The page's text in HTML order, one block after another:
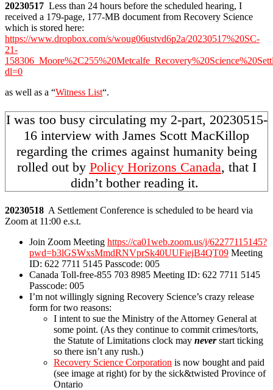
20230517 Less than 24 hours before the scheduled hearing, I
received a 179-page, 177-MB document from Recovery Science
which is stored here:
https://www.dropbox.com/s/woug06ustvd6p2a/20230517%20SC-
21-
dl=0
as well as a “Witness List“.
I was too busy circulating my 2-part, 20230515-
16 interview with James Scott MacKillop
regarding the crimes against humanity being
rolled out by Policy Horizons Canada, that I
didn’t bother reading it.
20230518 A Settlement Conference is scheduled to be heard via
Zoom at 11:00 e.s.t.
Join Zoom Meeting https://ca01web.zoom.us/j/62277115145?
pwd=b3lGSWxsMmdRNVprSk40UUFiejB4QT09 Meeting
ID: 622 7711 5145 Passcode: 005
Canada Toll-free-855 703 8985 Meeting ID: 622 7711 5145
Passcode: 005
I’m not willingly signing Recovery Science’s crazy release
form for two reasons:
I intent to sue the Ministry of the Attorney General at
some point. (As they continue to commit crimes/torts,
the Statute of Limitations clock may neverstart ticking
so there isn’t any rush.)
Recovery Science Corporation is now bought and paid
(see image at right) for by the sick&twisted Province of
Ontario